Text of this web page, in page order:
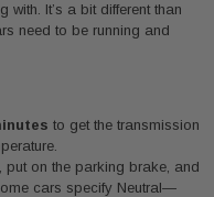
with. It’s a bit different than
need to be running and
to get the transmission
on the parking brake, and
cars specify Neutral—